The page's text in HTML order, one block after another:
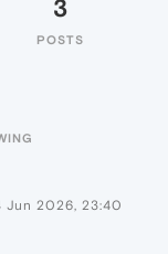
3
POSTS
Jun 2026, 23:40